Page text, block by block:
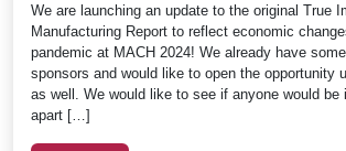
We are launching an update to the original True
Manufacturing Report to reflect economic
pandemic at MACH 2024! We already have
sponsors and would like to open the opportunity
as well. We would like to see if anyone would be
apart […]